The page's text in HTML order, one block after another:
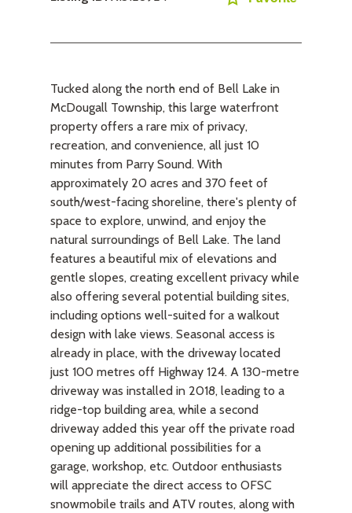
Tucked along the north end of Bell Lake in
McDougall Township, this large waterfront
property offers a rare mix of privacy,
recreation, and convenience, all just 10
minutes from Parry Sound. With
approximately 20 acres and 370 feet of
south/west-facing shoreline, there's plenty of
space to explore, unwind, and enjoy the
natural surroundings of Bell Lake. The land
features a beautiful mix of elevations and
gentle slopes, creating excellent privacy while
also offering several potential building sites,
including options well-suited for a walkout
design with lake views. Seasonal access is
already in place, with the driveway located
just 100 metres off Highway 124. A 130-metre
driveway was installed in 2018, leading to a
ridge-top building area, while a second
driveway added this year off the private road
opening up additional possibilities for a
garage, workshop, etc. Outdoor enthusiasts
will appreciate the direct access to OFSC
snowmobile trails and ATV routes, along with